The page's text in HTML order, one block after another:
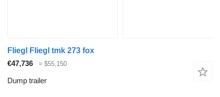
Fliegl Fliegl tmk 273 fox
€47,736
≈ $55,150
Dump trailer